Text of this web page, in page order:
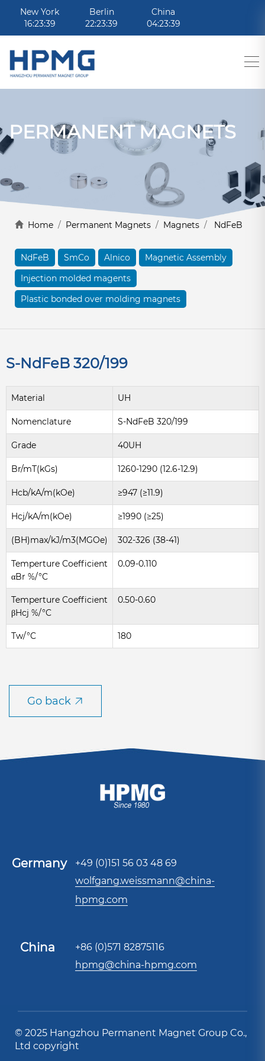
New York
16:23:39
Berlin
22:23:39
China
04:23:39
PERMANENT MAGNETS
Home / Permanent Magnets / Magnets / NdFeB
NdFeB SmCo Alnico
Magnetic Assembly
Injection molded magents
Plastic bonded over molding magnets
S-NdFeB 320/199
Material UH
Nomenclature S-NdFeB 320/199
Grade 40UH
Br/mT(kGs) 1260-1290 (12.6-12.9)
Hcb/kA/m(kOe) ≥947 (≥11.9)
Hcj/kA/m(kOe) ≥1990 (≥25)
(BH)max/kJ/m3(MGOe) 302-326 (38-41)
Temperture Coefficient
αBr %/°C
0.09-0.110
Temperture Coefficient
βHcj %/°C
0.50-0.60
Tw/°C 180
Go back
Germany
+49 (0)151 56 03 48 69
wolfgang.weissmann@china-
hpmg.com
China
+86 (0)571 82875116
hpmg@china-hpmg.com
© 2025 Hangzhou Permanent Magnet Group Co.,
Ltd copyright